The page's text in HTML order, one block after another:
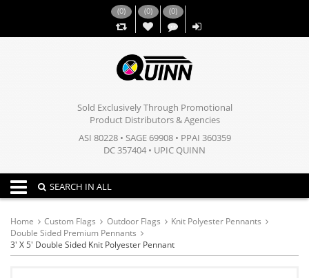
(0) (0)
,,
(0)
Sold Exclusively Through Promotional
Product Distributors & Agencies
ASI 80228 • SAGE 69908 • PPAI 360359
DC 357404 • UPIC QUINN
Toggle navigation
SEARCH IN ALL
Home Custom Flags Outdoor Flags
Knit Polyester Pennants
Double Sided Premium Pennants
3' X 5' Double Sided Knit Polyester Pennant